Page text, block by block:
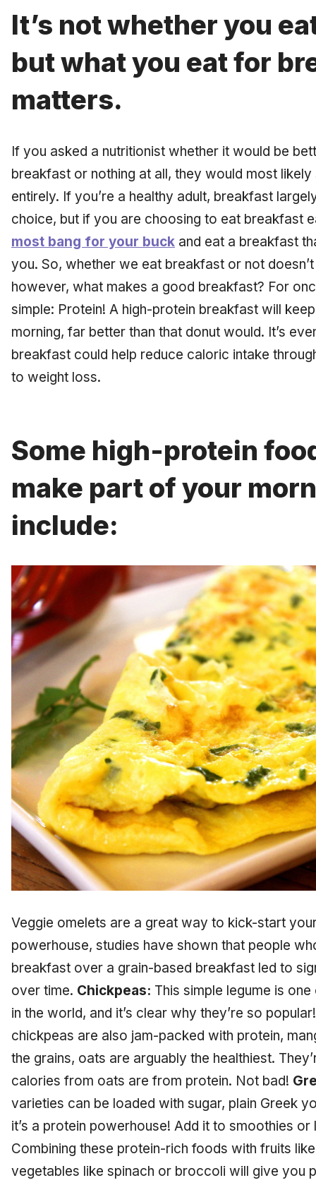
It’s not whether you
but what you eat for
matters.
If you asked a nutritionist whether it would be
breakfast or nothing at all, they would most
entirely. If you’re a healthy adult, breakfast
choice, but if you are choosing to eat breakfast
most bang for your buck and eat a breakfast
you. So, whether we eat breakfast or not
however, what makes a good breakfast? For
simple: Protein! A high-protein breakfast will
morning, far better than that donut would. It’s
breakfast could help reduce caloric intake
to weight loss.
Some high-protein
make part of your
include:
Veggie omelets are a great way to kick-start
powerhouse, studies have shown that people
breakfast over a grain-based breakfast led to
over time. Chickpeas: This simple legume is
in the world, and it’s clear why they’re so
chickpeas are also jam-packed with protein,
the grains, oats are arguably the healthiest.
calories from oats are from protein. Not bad!
varieties can be loaded with sugar, plain Greek
it’s a protein powerhouse! Add it to smoothies
Combining these protein-rich foods with fruits
vegetables like spinach or broccoli will give you